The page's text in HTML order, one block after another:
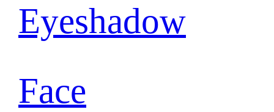
Eyeshadow
Face